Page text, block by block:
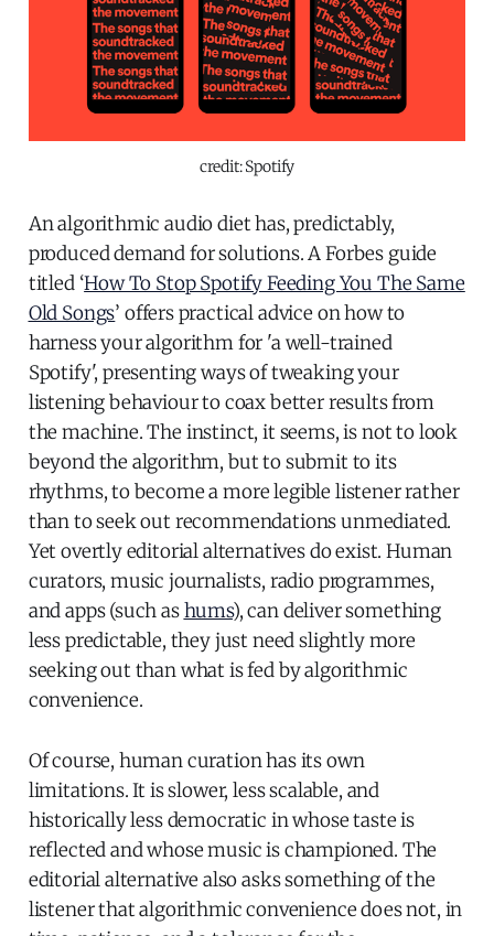
credit: Spotify
An algorithmic audio diet has, predictably,
produced demand for solutions. A Forbes guide
titled ‘How To Stop Spotify Feeding You The Same
Old Songs’ offers practical advice on how to
harness your algorithm for 'a well-trained
Spotify', presenting ways of tweaking your
listening behaviour to coax better results from
the machine. The instinct, it seems, is not to look
beyond the algorithm, but to submit to its
rhythms, to become a more legible listener rather
than to seek out recommendations unmediated.
Yet overtly editorial alternatives do exist. Human
curators, music journalists, radio programmes,
and apps (such ashums), can deliver something
less predictable, they just need slightly more
seeking out than what is fed by algorithmic
convenience.
Of course, human curation has its own
limitations. It is slower, less scalable, and
historically less democratic in whose taste is
reflected and whose music is championed. The
editorial alternative also asks something of the
listener that algorithmic convenience does not, in